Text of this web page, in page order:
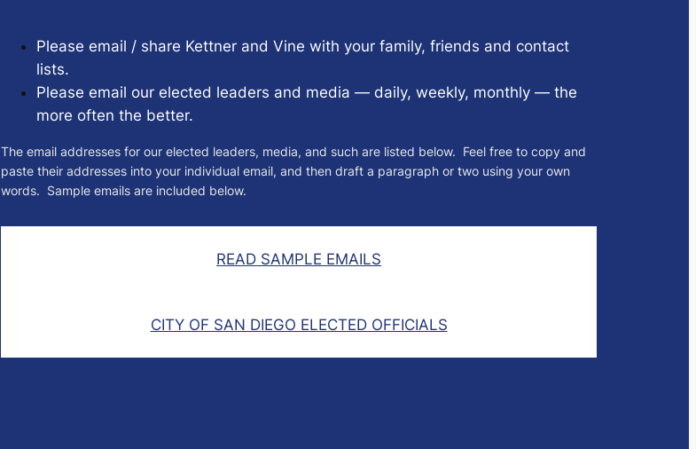
Please email / share Kettner and Vine with your family, friends and contact
lists.
Please email our elected leaders and media — daily, weekly, monthly — the
more often the better.
The email addresses for our elected leaders, media, and such are listed below. Feel free to copy and
paste their addresses into your individual email, and then draft a paragraph or two using your own
words. Sample emails are included below.
READ SAMPLE EMAILS
CITY OF SAN DIEGO ELECTED OFFICIALS